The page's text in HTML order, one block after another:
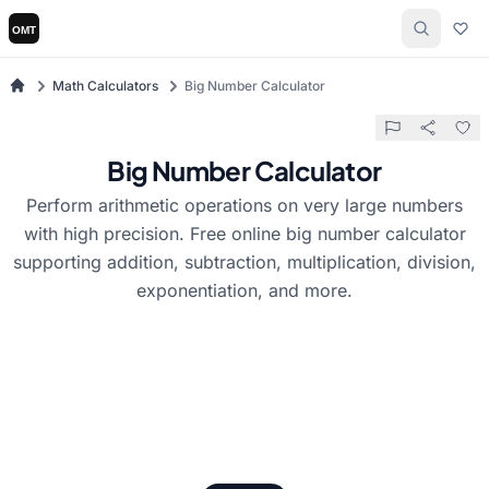
Math Calculators Big Number Calculator
Big Number Calculator
Perform arithmetic operations on very large numbers
with high precision. Free online big number calculator
supporting addition, subtraction, multiplication, division,
exponentiation, and more.